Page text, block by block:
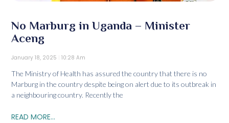
No Marburg in Uganda – Minister
Aceng
January 18, 2025 10:28 Am
The Ministry of Health has assured the country that there is no
Marburg in the country despite being on alert due to its outbreak in
a neighbouring country. Recently the
READ MORE...